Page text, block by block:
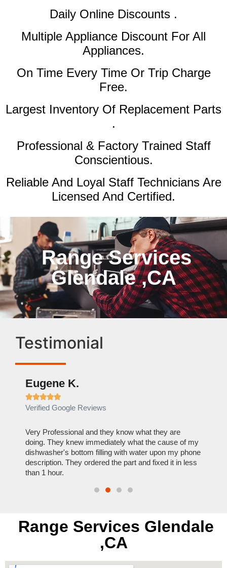
Daily Online Discounts .
Multiple Appliance Discount For All
Appliances.
On Time Every Time Or Trip Charge
Free.
Largest Inventory Of Replacement Parts
.
Professional & Factory Trained Staff
Conscientious.
Reliable And Loyal Staff Technicians Are
Licensed And Certified.
Range Services
Glendale ,CA
Testimonial
Eugene K.

Verified Google Reviews
Very Professional and they know what they are
doing. They knew immediately what the cause of my
dishwasher's bottom filling with water upon my phone
description. They ordered the part and fixed it in less
than 1 hour.
Range Services Glendale
,CA